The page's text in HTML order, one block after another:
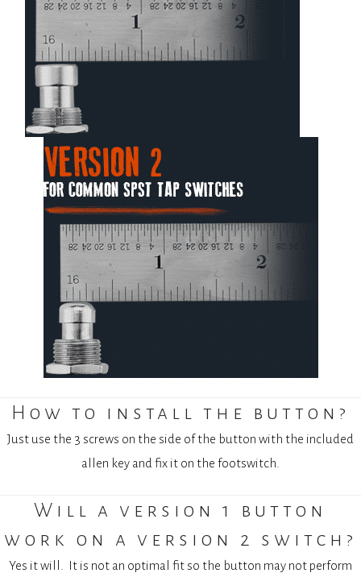
How to install the button?
Just use the 3 screws on the side of the button with the included
allen key and fix it on the footswitch.
Will a version 1 button
work on a version 2 switch?
Yes it will. It is not an optimal fit so the button may not perform